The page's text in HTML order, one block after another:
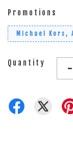
Promotions
Michael Kors,
Quantity -